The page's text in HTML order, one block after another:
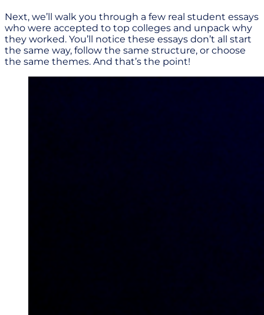
Next, we’ll walk you through a few real student essays
who were accepted to top colleges and unpack why
they worked. You’ll notice these essays don’t all start
the same way, follow the same structure, or choose
the same themes. And that’s the point!